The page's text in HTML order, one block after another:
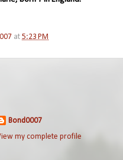
at 5:23 PM
Bond0007
my complete profile